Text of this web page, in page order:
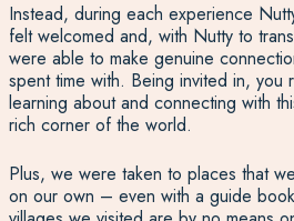
Instead, during each experience
felt welcomed and, with Nutty to
were able to make genuine
spent time with. Being invited in, you
learning about and connecting with
rich corner of the world.
Plus, we were taken to places that
on our own – even with a guide